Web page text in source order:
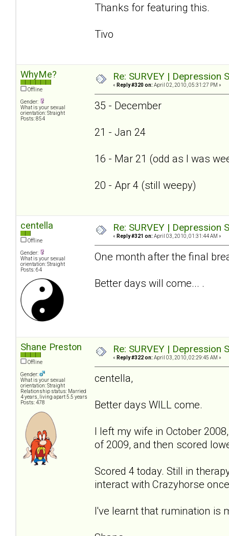
Thanks for featuring this.
Tivo
WhyMe?
Offline
Gender:
What is your sexual
orientation: Straight
Posts: 854
Re: SURVEY |
« Reply #320 on: April 02, 2010, 05:31:27 PM »
35 - December
21 - Jan 24
16 - Mar 21 (odd as I was
20 - Apr 4 (still weepy)
centella
Offline
Gender:
What is your sexual
orientation: Straight
Posts: 64
Re: SURVEY |
« Reply #321 on: April 03, 2010, 01:31:44 AM »
One month after the final
Better days will come... .
Shane Preston
Offline
Gender:
What is your sexual
orientation: Straight
Relationship status: Married
4 years, living apart 5.5 years
Posts: 478
Re: SURVEY |
« Reply #322 on: April 03, 2010, 02:29:45 AM »
centella,
Better days WILL come.
I left my wife in October
of 2009, and then scored
Scored 4 today. Still in
interact with Crazyhorse
I've learnt that rumination is